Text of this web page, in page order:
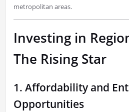
metropolitan areas.
Investing in
The Rising Star
1. Affordability and
Opportunities